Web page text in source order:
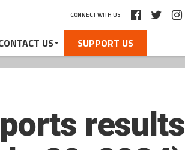
CONNECT WITH US
US SUPPORT US
results